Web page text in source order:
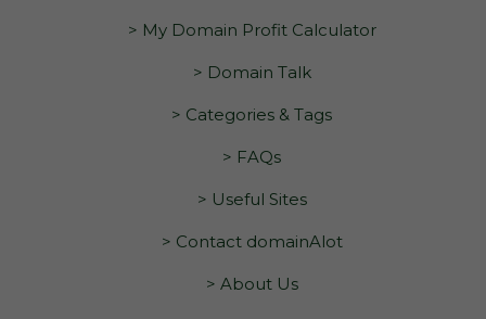
> My Domain Profit Calculator
> Domain Talk
> Categories & Tags
> FAQs
> Useful Sites
> Contact domainAlot
> About Us